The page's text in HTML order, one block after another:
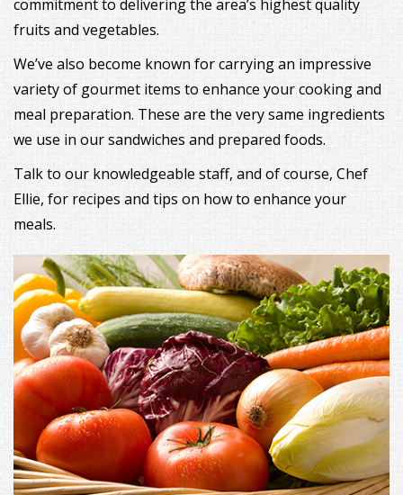
commitment to delivering the area’s highest quality
fruits and vegetables.
We’ve also become known for carrying an impressive
variety of gourmet items to enhance your cooking and
meal preparation. These are the very same ingredients
we use in our sandwiches and prepared foods.
Talk to our knowledgeable staff, and of course, Chef
Ellie, for recipes and tips on how to enhance your
meals.